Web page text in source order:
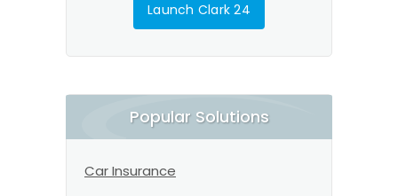
Launch Clark 24
Popular Solutions
Car Insurance